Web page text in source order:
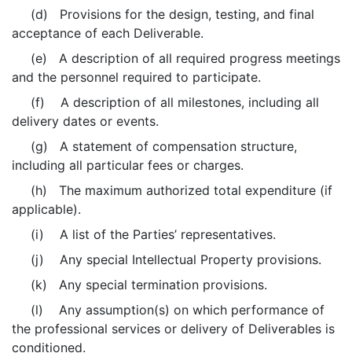
(d) Provisions for the design, testing, and final
acceptance of each Deliverable.
(e) A description of all required progress meetings
and the personnel required to participate.
(f) A description of all milestones, including all
delivery dates or events.
(g) A statement of compensation structure,
including all particular fees or charges.
(h) The maximum authorized total expenditure (if
applicable).
(i) A list of the Parties’ representatives.
(j) Any special Intellectual Property provisions.
(k) Any special termination provisions.
(l) Any assumption(s) on which performance of
the professional services or delivery of Deliverables is
conditioned.